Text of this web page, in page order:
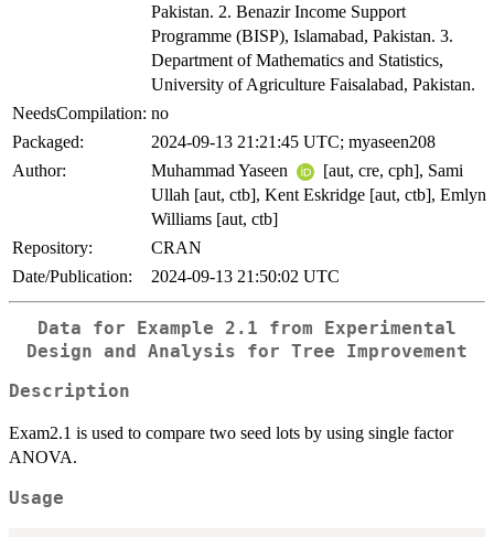
Pakistan. 2. Benazir Income Support
Programme (BISP), Islamabad, Pakistan. 3.
Department of Mathematics and Statistics,
University of Agriculture Faisalabad, Pakistan.
NeedsCompilation: no
Packaged:
2024-09-13 21:21:45 UTC; myaseen208
Author:
Muhammad Yaseen
[aut, cre, cph], Sami
Ullah [aut, ctb], Kent Eskridge [aut, ctb], Emlyn
Williams [aut, ctb]
Repository:
CRAN
Date/Publication:
2024-09-13 21:50:02 UTC
Data for Example 2.1 from Experimental
Design and Analysis for Tree Improvement
Description
Exam2.1 is used to compare two seed lots by using single factor
ANOVA.
Usage